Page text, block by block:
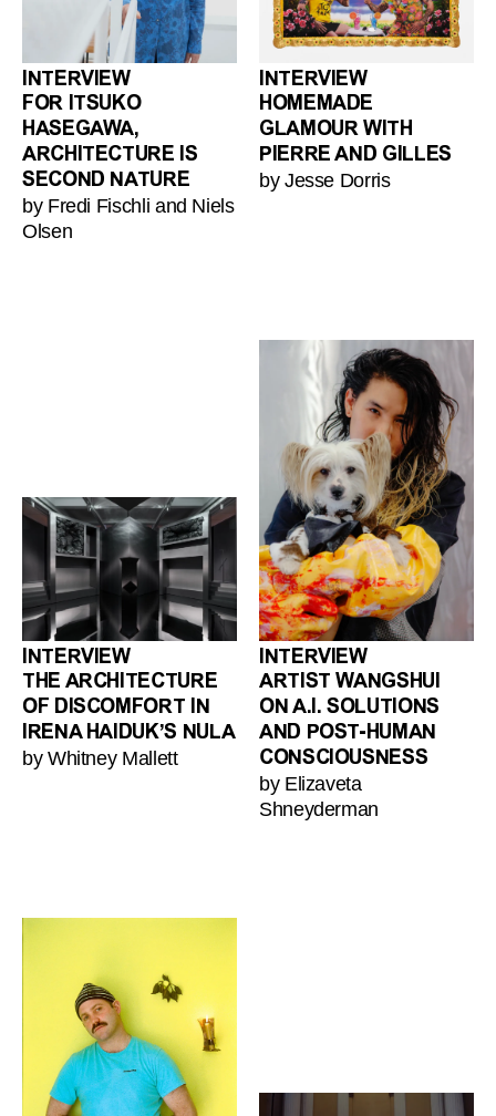
INTERVIEW
FOR ITSUKO
HASEGAWA,
ARCHITECTURE IS
SECOND NATURE
by Fredi Fischli and Niels
Olsen
INTERVIEW
HOMEMADE
GLAMOUR WITH
PIERRE AND GILLES
by Jesse Dorris
INTERVIEW
THE ARCHITECTURE
OF DISCOMFORT IN
IRENA HAIDUK’S NULA
by Whitney Mallett
INTERVIEW
ARTIST WANGSHUI
ON A.I. SOLUTIONS
AND POST-HUMAN
CONSCIOUSNESS
by Elizaveta
Shneyderman